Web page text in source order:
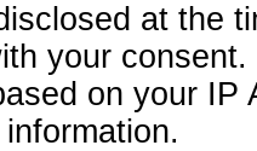
at the
your consent.
on your